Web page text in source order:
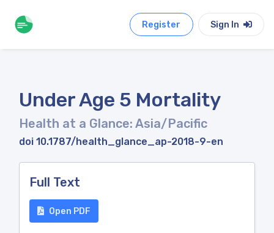
Register Sign In
Under Age 5 Mortality
Health at a Glance: Asia/Pacific
doi 10.1787/health_glance_ap-2018-9-en
Full Text
Open PDF